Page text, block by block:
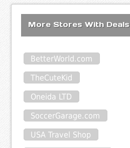
More Stores With Deals
BetterWorld.com
TheCuteKid
Oneida LTD
SoccerGarage.com
USA Travel Shop